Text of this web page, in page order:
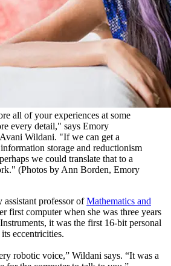
all of your experiences at some
every detail," says Emory
Wildani. "If we can get a
storage and reductionism
we could translate that to a
(Photos by Ann Borden, Emory
assistant professor ofMathematics and
first computer when she was three years
it was the first 16-bit personal
eccentricities.
robotic voice,” Wildani says. “It was a